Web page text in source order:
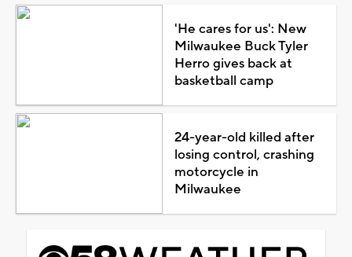
'He cares for us': New
Milwaukee Buck Tyler
Herro gives back at
basketball camp
24-year-old killed after
losing control, crashing
motorcycle in
Milwaukee